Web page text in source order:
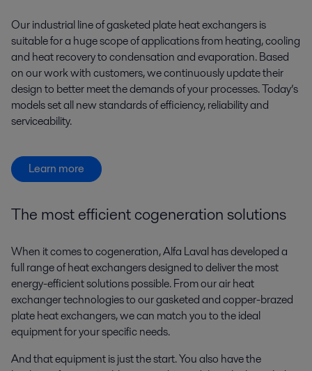
Our industrial line of gasketed plate heat exchangers is
suitable for a huge scope of applications from heating, cooling
and heat recovery to condensation and evaporation. Based
on our work with customers, we continuously update their
design to better meet the demands of your processes. Today’s
models set all new standards of efficiency, reliability and
serviceability.
Learn more
The most efficient cogeneration solutions
When it comes to cogeneration, Alfa Laval has developed a
full range of heat exchangers designed to deliver the most
energy-efficient solutions possible. From our air heat
exchanger technologies to our gasketed and copper-brazed
plate heat exchangers, we can match you to the ideal
equipment for your specific needs.
And that equipment is just the start. You also have the